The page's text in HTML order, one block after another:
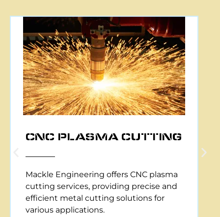
CNC PLASMA CUTTING
Mackle Engineering offers CNC plasma
cutting services, providing precise and
efficient metal cutting solutions for
various applications.